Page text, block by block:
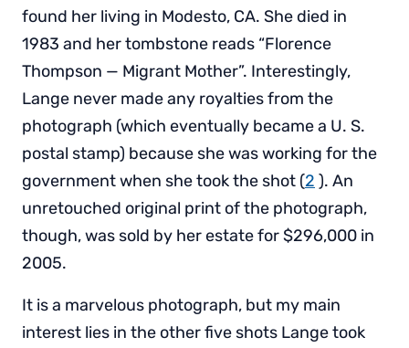
found her living in Modesto, CA. She died in
1983 and her tombstone reads “Florence
Thompson — Migrant Mother”. Interestingly,
Lange never made any royalties from the
photograph (which eventually became a U. S.
postal stamp) because she was working for the
government when she took the shot (2 ). An
unretouched original print of the photograph,
though, was sold by her estate for $296,000 in
2005.
It is a marvelous photograph, but my main
interest lies in the other five shots Lange took